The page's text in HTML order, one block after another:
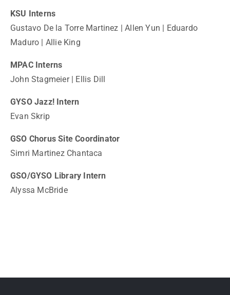
KSU Interns
Gustavo De la Torre Martinez | Allen Yun | Eduardo
Maduro | Allie King
MPAC Interns
John Stagmeier | Ellis Dill
GYSO Jazz! Intern
Evan Skrip
GSO Chorus Site Coordinator
Simri Martinez Chantaca
GSO/GYSO Library Intern
Alyssa McBride